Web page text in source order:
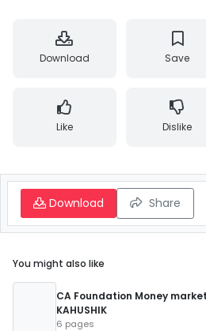
Download Save
Like Dislike
Download Share
You might also like
CA Foundation Money
KAHUSHIK
6 pages